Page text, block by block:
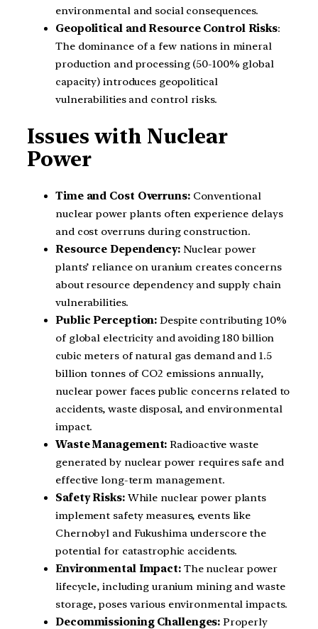
environmental and social consequences.
Geopolitical and Resource Control Risks:
The dominance of a few nations in mineral
production and processing (50-100% global
capacity) introduces geopolitical
vulnerabilities and control risks.
Issues with Nuclear
Power
Time and Cost Overruns:Conventional
nuclear power plants often experience delays
and cost overruns during construction.
Resource Dependency: Nuclear power
plants’ reliance on uranium creates concerns
about resource dependency and supply chain
vulnerabilities.
Public Perception: Despite contributing 10%
of global electricity and avoiding 180 billion
cubic meters of natural gas demand and 1.5
billion tonnes of CO2 emissions annually,
nuclear power faces public concerns related to
accidents, waste disposal, and environmental
impact.
Waste Management: Radioactive waste
generated by nuclear power requires safe and
effective long-term management.
Safety Risks:While nuclear power plants
implement safety measures, events like
Chernobyl and Fukushima underscore the
potential for catastrophic accidents.
Environmental Impact:The nuclear power
lifecycle, including uranium mining and waste
storage, poses various environmental impacts.
Decommissioning Challenges: Properly